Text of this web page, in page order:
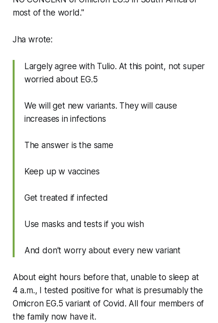
most of the world."
Jha wrote:
Largely agree with Tulio. At this point, not super
worried about EG.5
We will get new variants. They will cause
increases in infections
The answer is the same
Keep up w vaccines
Get treated if infected
Use masks and tests if you wish
And don’t worry about every new variant
About eight hours before that, unable to sleep at
4 a.m., I tested positive for what is presumably the
Omicron EG.5 variant of Covid. All four members of
the family now have it.